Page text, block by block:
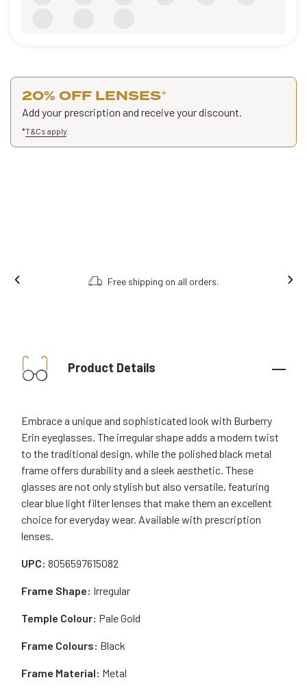
20% OFF LENSES*
Add your prescription and receive your discount.
*T&Cs apply
Order online, collect in store.
Product Details
Embrace a unique and sophisticated look with Burberry
Erin eyeglasses. The irregular shape adds a modern twist
to the traditional design, while the polished black metal
frame offers durability and a sleek aesthetic. These
glasses are not only stylish but also versatile, featuring
clear blue light filter lenses that make them an excellent
choice for everyday wear. Available with prescription
lenses.
UPC: 8056597615082
Frame Material: Metal
Frame Shape: Irregular
Temple Colour: Pale Gold
Frame Colours: Black